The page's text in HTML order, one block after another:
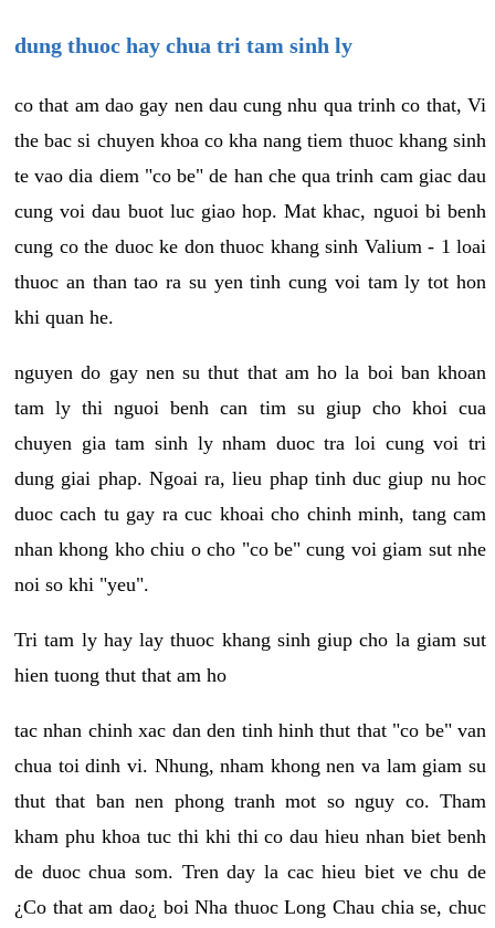
dung thuoc hay chua tri tam sinh ly
co that am dao gay nen dau cung nhu qua trinh co that, Vi
the bac si chuyen khoa co kha nang tiem thuoc khang sinh
te vao dia diem "co be" de han che qua trinh cam giac dau
cung voi dau buot luc giao hop. Mat khac, nguoi bi benh
cung co the duoc ke don thuoc khang sinh Valium - 1 loai
thuoc an than tao ra su yen tinh cung voi tam ly tot hon
khi quan he.
nguyen do gay nen su thut that am ho la boi ban khoan
tam ly thi nguoi benh can tim su giup cho khoi cua
chuyen gia tam sinh ly nham duoc tra loi cung voi tri
dung giai phap. Ngoai ra, lieu phap tinh duc giup nu hoc
duoc cach tu gay ra cuc khoai cho chinh minh, tang cam
nhan khong kho chiu o cho "co be" cung voi giam sut nhe
noi so khi "yeu".
Tri tam ly hay lay thuoc khang sinh giup cho la giam sut
hien tuong thut that am ho
tac nhan chinh xac dan den tinh hinh thut that "co be" van
chua toi dinh vi. Nhung, nham khong nen va lam giam su
thut that ban nen phong tranh mot so nguy co. Tham
kham phu khoa tuc thi khi thi co dau hieu nhan biet benh
de duoc chua som. Tren day la cac hieu biet ve chu de
¿Co that am dao¿ boi Nha thuoc Long Chau chia se, chuc